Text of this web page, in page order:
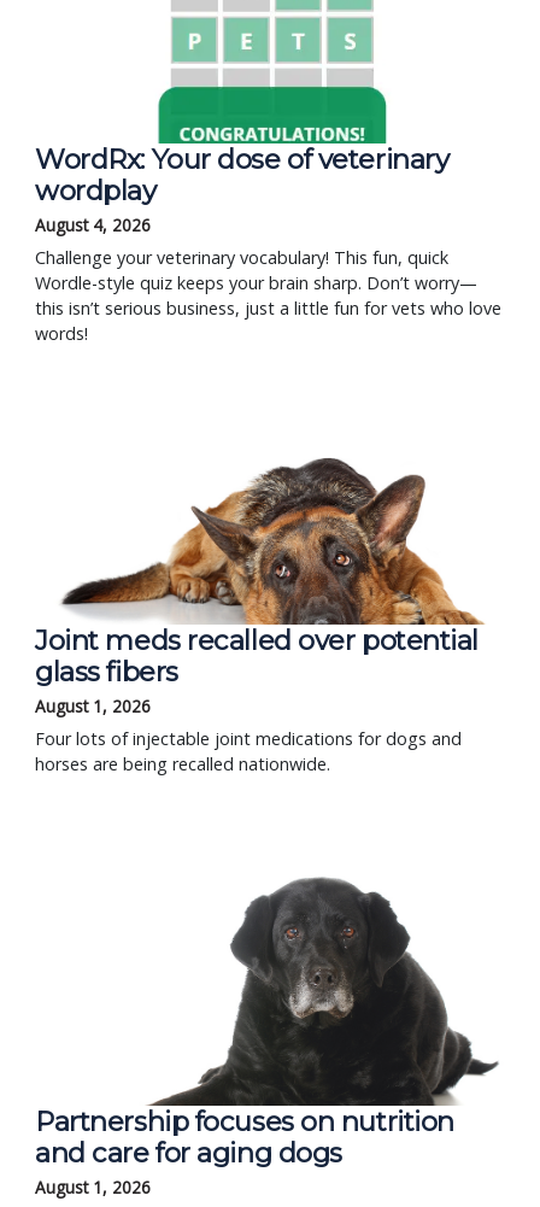
WordRx: Your dose of veterinary
wordplay
August 4, 2026
Challenge your veterinary vocabulary! This fun, quick
Wordle-style quiz keeps your brain sharp. Don’t worry—
this isn’t serious business, just a little fun for vets who love
words!
Joint meds recalled over potential
glass fibers
August 1, 2026
Four lots of injectable joint medications for dogs and
horses are being recalled nationwide.
Partnership focuses on nutrition
and care for aging dogs
August 1, 2026